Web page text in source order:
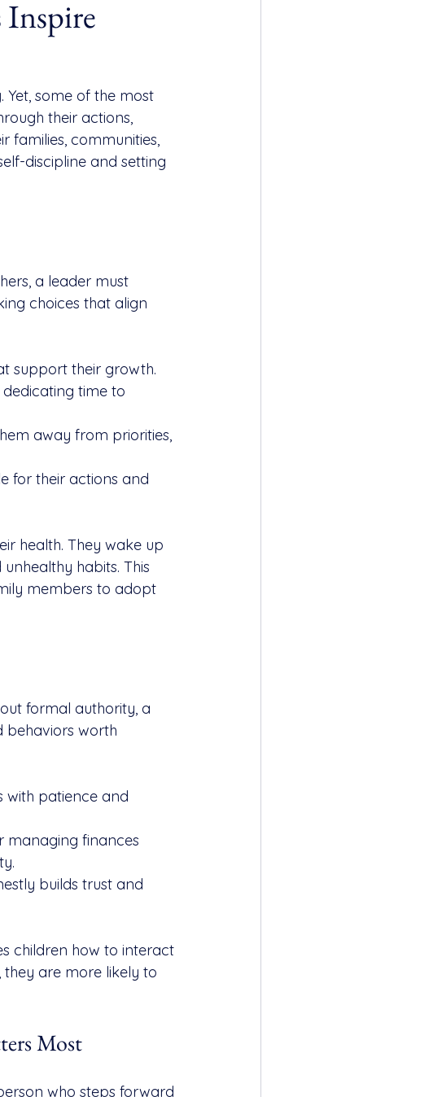
Yet, some of the most
their actions,
families, communities,
discipline and setting
a leader must
choices that align
support their growth.
time to
away from priorities,
for their actions and
health. They wake up
habits. This
members to adopt
formal authority, a
behaviors worth
with patience and
managing finances
builds trust and
children how to interact
they are more likely to
Most
who steps forward